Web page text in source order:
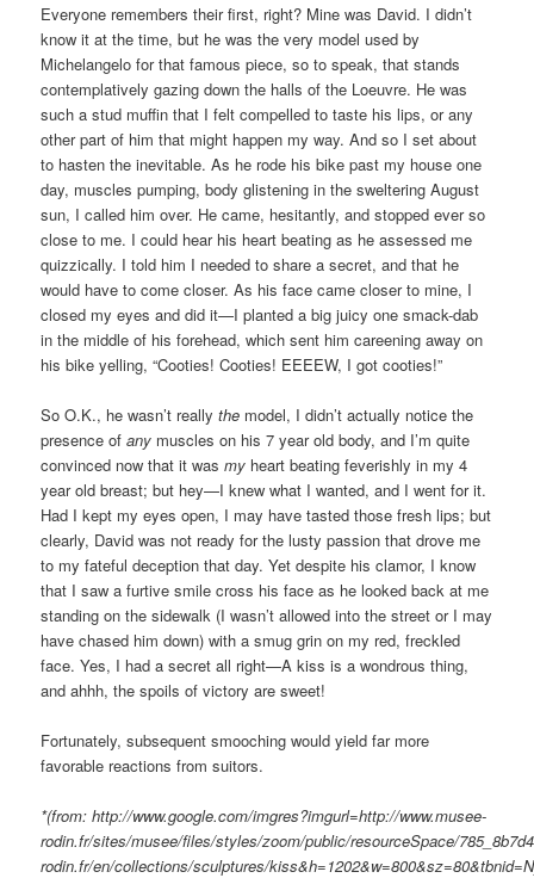
Everyone remembers their first, right? Mine was David. I didn’t
know it at the time, but he was the very model used by
Michelangelo for that famous piece, so to speak, that stands
contemplatively gazing down the halls of the Loeuvre. He was
such a stud muffin that I felt compelled to taste his lips, or any
other part of him that might happen my way. And so I set about
to hasten the inevitable. As he rode his bike past my house one
day, muscles pumping, body glistening in the sweltering August
sun, I called him over. He came, hesitantly, and stopped ever so
close to me. I could hear his heart beating as he assessed me
quizzically. I told him I needed to share a secret, and that he
would have to come closer. As his face came closer to mine, I
closed my eyes and did it—I planted a big juicy one smack-dab
in the middle of his forehead, which sent him careening away on
his bike yelling, “Cooties! Cooties! EEEEW, I got cooties!”
So O.K., he wasn’t reallythe model, I didn’t actually notice the
presence ofany muscles on his 7 year old body, and I’m quite
convinced now that it wasmy heart beating feverishly in my 4
year old breast; but hey—I knew what I wanted, and I went for it.
Had I kept my eyes open, I may have tasted those fresh lips; but
clearly, David was not ready for the lusty passion that drove me
to my fateful deception that day. Yet despite his clamor, I know
that I saw a furtive smile cross his face as he looked back at me
standing on the sidewalk (I wasn’t allowed into the street or I may
have chased him down) with a smug grin on my red, freckled
face. Yes, I had a secret all right—A kiss is a wondrous thing,
and ahhh, the spoils of victory are sweet!
Fortunately, subsequent smooching would yield far more
favorable reactions from suitors.
*(from: http://www.google.com/imgres?imgurl=http://www.musee-
rodin.fr/sites/musee/files/styles/zoom/public/resourceSpace/
rodin.fr/en/collections/sculptures/